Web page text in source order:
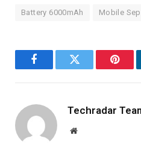
Battery 6000mAh Mobile
FacebookTwitter
Techradar
Website